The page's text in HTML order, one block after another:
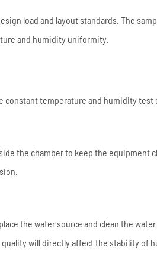
load and layout standards. The
and humidity uniformity.
temperature and humidity test
the chamber to keep the equipment
the water source and clean the
will directly affect the stability of